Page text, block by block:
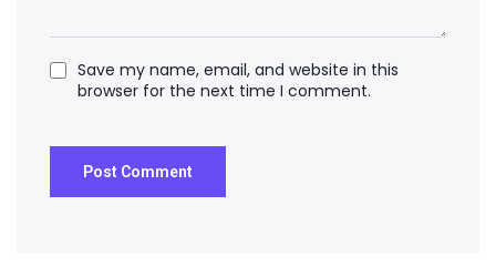
Save my name, email, and website in this
browser for the next time I comment.